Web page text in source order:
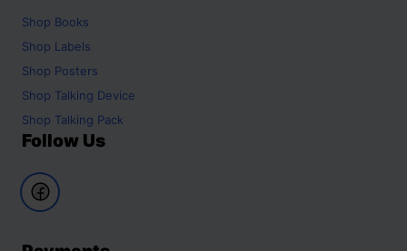
Shop Books
Shop Labels
Shop Posters
Shop Talking Device
Shop Talking Pack
Follow Us